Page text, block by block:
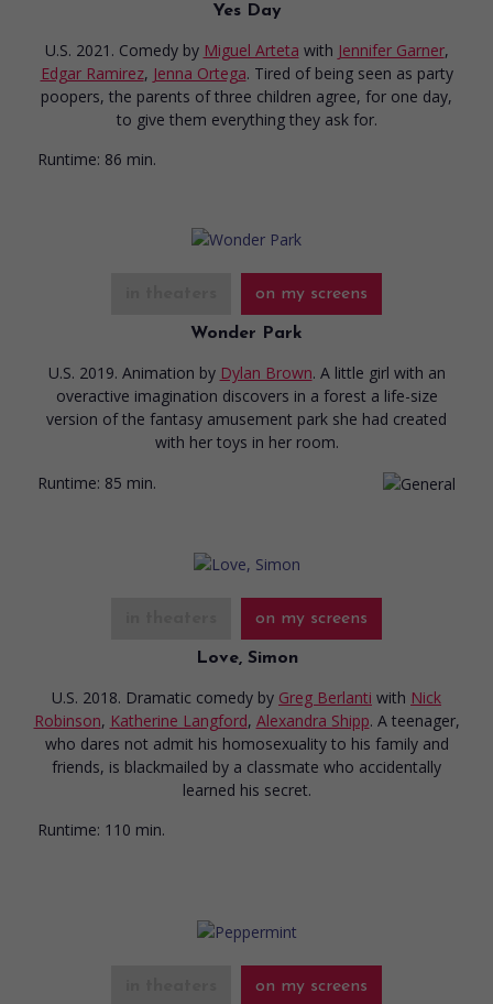
Yes Day
U.S. 2021. Comedy by Miguel Arteta with Jennifer Garner,
Edgar Ramirez, Jenna Ortega. Tired of being seen as party
poopers, the parents of three children agree, for one day,
to give them everything they ask for.
Runtime: 86 min.
on my screens
Wonder Park
U.S. 2019. Animation by Dylan Brown. A little girl with an
overactive imagination discovers in a forest a life-size
version of the fantasy amusement park she had created
with her toys in her room.
Runtime: 85 min.
on my screens
Love, Simon
U.S. 2018. Dramatic comedy by Greg Berlanti with Nick
Robinson, Katherine Langford, Alexandra Shipp. A teenager,
who dares not admit his homosexuality to his family and
friends, is blackmailed by a classmate who accidentally
learned his secret.
Runtime: 110 min.
on my screens